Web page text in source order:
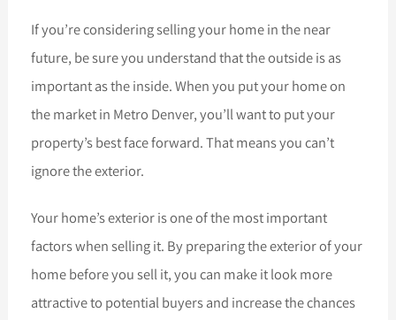
If you’re considering selling your home in the near
future, be sure you understand that the outside is as
important as the inside. When you put your home on
the market in Metro Denver, you’ll want to put your
property’s best face forward. That means you can’t
ignore the exterior.
Your home’s exterior is one of the most important
factors when selling it. By preparing the exterior of your
home before you sell it, you can make it look more
attractive to potential buyers and increase the chances